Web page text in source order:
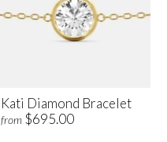
Kati Diamond Bracelet
from $695.00